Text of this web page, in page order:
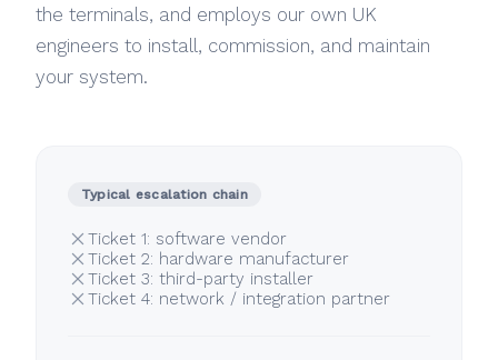
the terminals, and employs our own UK
engineers to install, commission, and maintain
your system.
Typical escalation chain
Ticket 1: software vendor
Ticket 2: hardware manufacturer
Ticket 3: third-party installer
Ticket 4: network / integration partner